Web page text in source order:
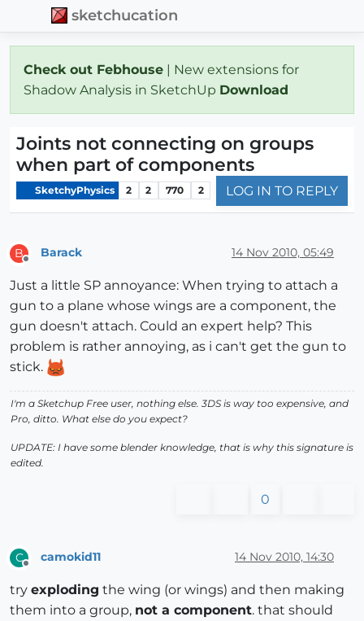
sketchucation
Check out Febhouse | New extensions for
Shadow Analysis in SketchUp Download
Joints not connecting on groups
when part of components
SketchyPhysics 2 2 770 2 LOG IN TO REPLY
B Barack 14 Nov 2010, 05:49
Just a little SP annoyance: When trying to attach a
gun to a plane whose wings are a component, the
gun doesn't attach. Could an expert help? This
problem is rather annoying, as i can't get the gun to
stick.
I'm a Sketchup Free user, nothing else. 3DS is way too expensive, and
Pro, ditto. What else do you expect?
UPDATE: I have some blender knowledge, that is why this signature is
edited.
0
C camokid11 14 Nov 2010, 14:30
try exploding the wing (or wings) and then making
them into a group, not a component. that should